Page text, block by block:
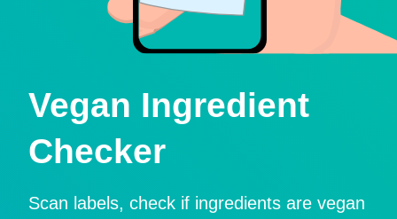
Vegan Ingredient
Checker
Scan labels, check if ingredients are vegan